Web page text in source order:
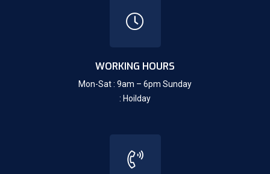
WORKING HOURS
Mon-Sat : 9am – 6pm Sunday
: Hoilday